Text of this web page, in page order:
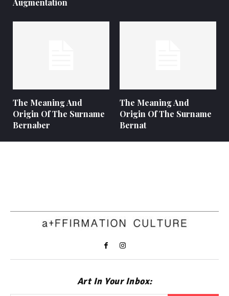
Augmentation
The Meaning And
Origin Of The Surname
Bernaber
The Meaning And
Origin Of The Surname
Bernat
Art In Your Inbox: